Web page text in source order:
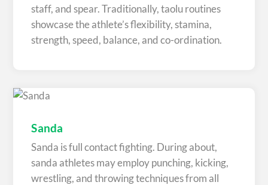
staff, and spear. Traditionally, taolu routines
showcase the athlete’s flexibility, stamina,
strength, speed, balance, and co-ordination.
Sanda
Sanda is full contact fighting. During about,
sanda athletes may employ punching, kicking,
wrestling, and throwing techniques from all